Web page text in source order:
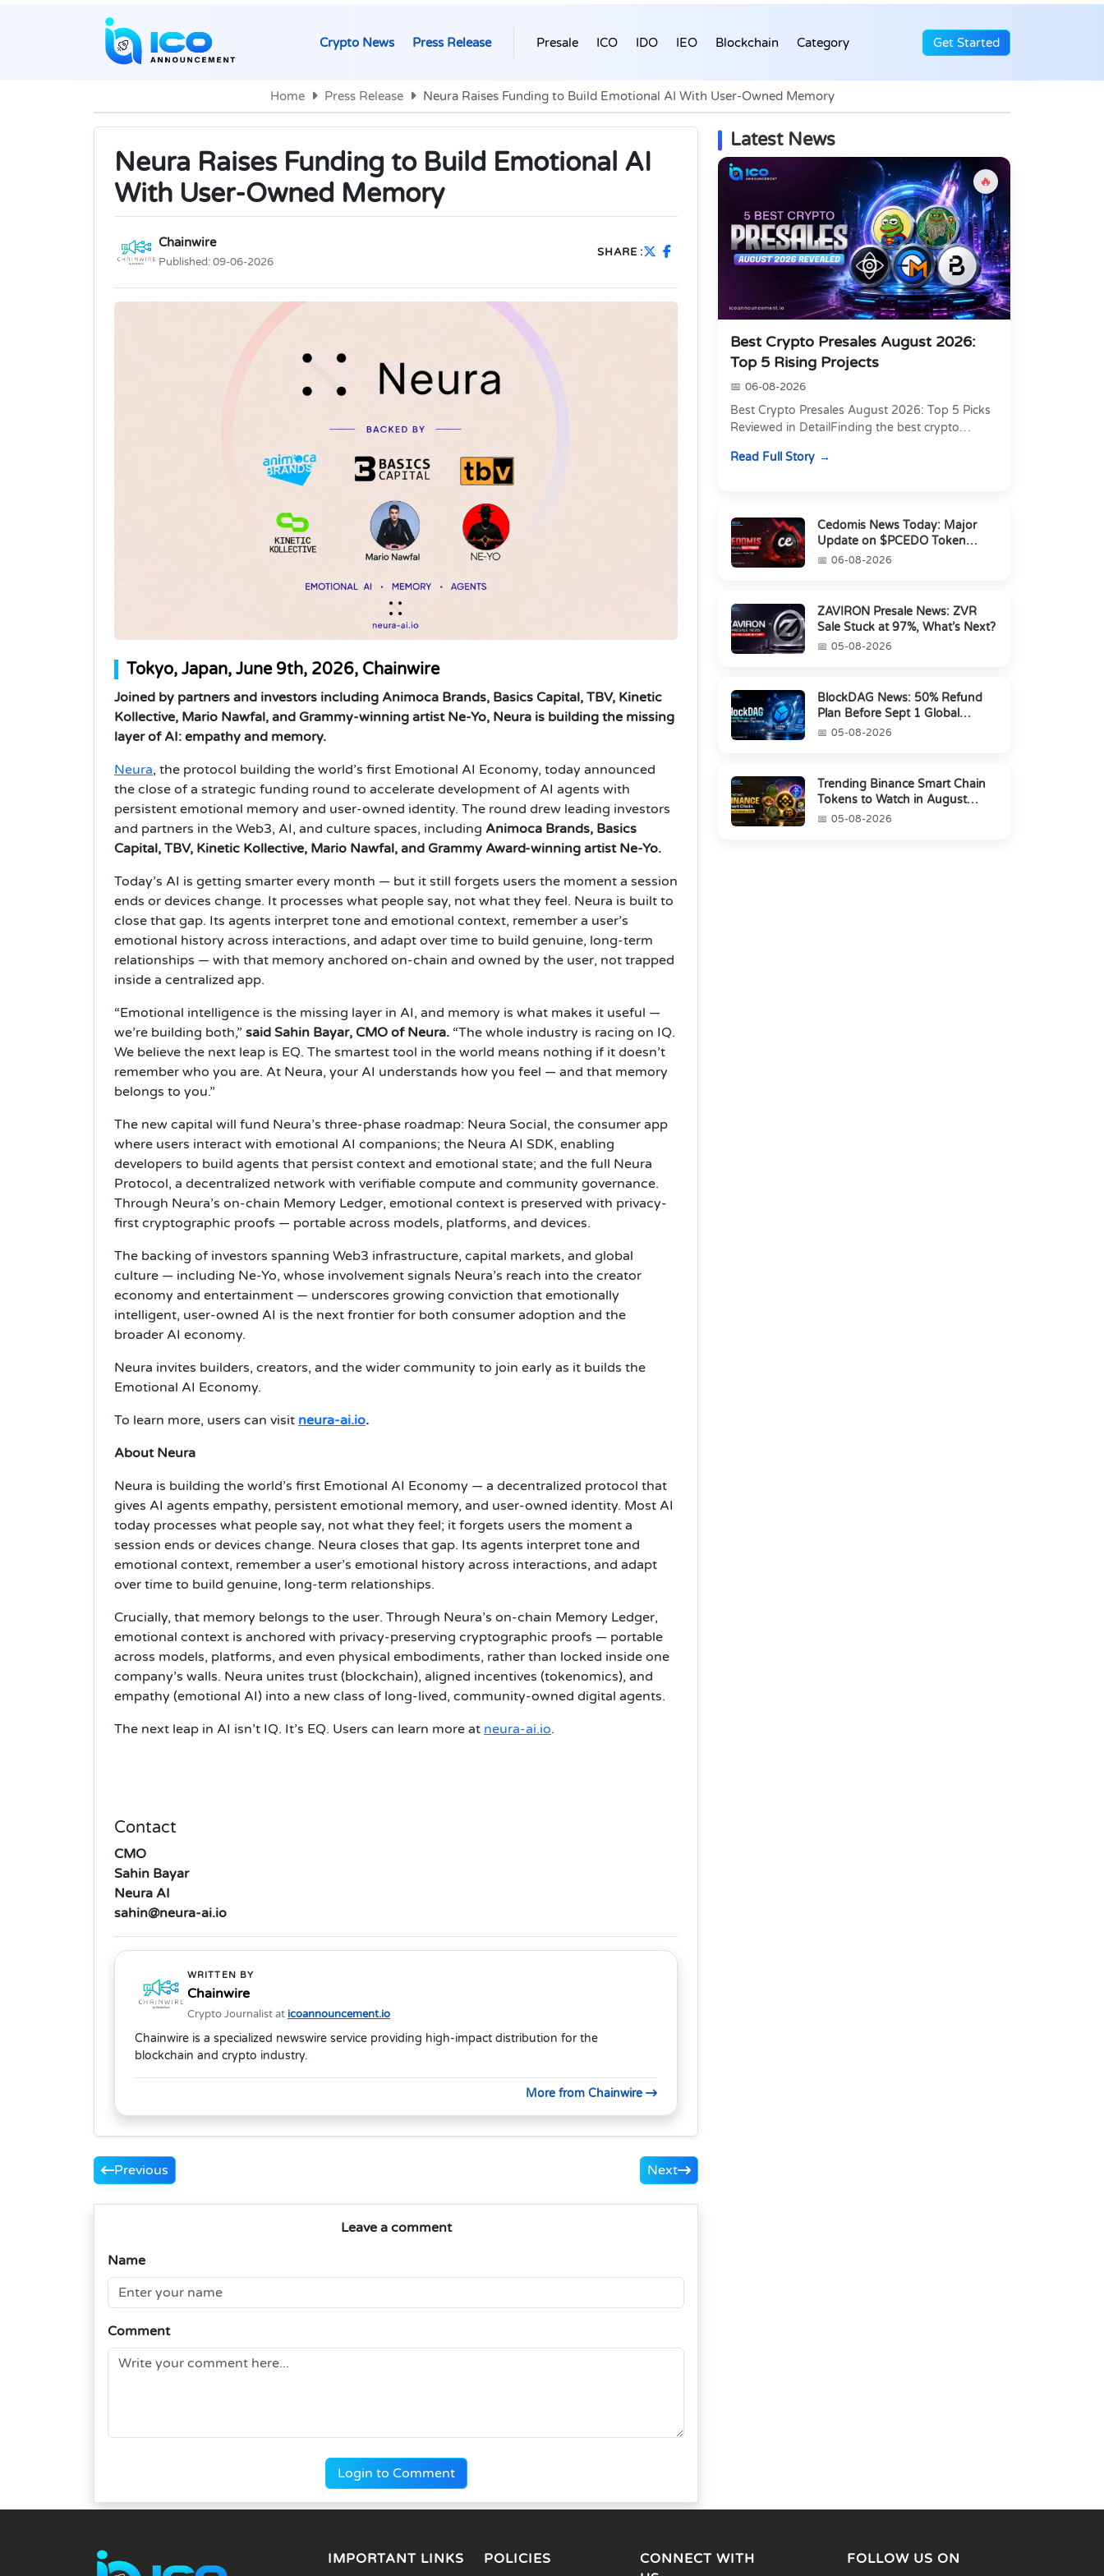
Crypto News Press Release Presale ICO IDO IEO Blockchain Category Get Started
Home Press Release Neura Raises Funding to Build Emotional AI With User-Owned Memory
Neura Raises Funding to Build Emotional AI
With User-Owned Memory
Chainwire
Published:09-06-2026
SHARE :
Tokyo, Japan, June 9th, 2026, Chainwire
Joined by partners and investors including Animoca Brands, Basics Capital, TBV, Kinetic
Kollective, Mario Nawfal, and Grammy-winning artist Ne-Yo, Neura is building the missing
layer of AI: empathy and memory.
Neura, the protocol building the world’s first Emotional AI Economy, today announced
the close of a strategic funding round to accelerate development of AI agents with
persistent emotional memory and user-owned identity. The round drew leading investors
and partners in the Web3, AI, and culture spaces, including Animoca Brands, Basics
Capital, TBV, Kinetic Kollective, Mario Nawfal, and Grammy Award-winning artist Ne-Yo.
Today’s AI is getting smarter every month — but it still forgets users the moment a session
ends or devices change. It processes what people say, not what they feel. Neura is built to
close that gap. Its agents interpret tone and emotional context, remember a user’s
emotional history across interactions, and adapt over time to build genuine, long-term
relationships — with that memory anchored on-chain and owned by the user, not trapped
inside a centralized app.
“Emotional intelligence is the missing layer in AI, and memory is what makes it useful —
we’re building both,” said Sahin Bayar, CMO of Neura. “The whole industry is racing on IQ.
We believe the next leap is EQ. The smartest tool in the world means nothing if it doesn’t
remember who you are. At Neura, your AI understands how you feel — and that memory
belongs to you.”
The new capital will fund Neura’s three-phase roadmap: Neura Social, the consumer app
where users interact with emotional AI companions; the Neura AI SDK, enabling
developers to build agents that persist context and emotional state; and the full Neura
Protocol, a decentralized network with verifiable compute and community governance.
Through Neura’s on-chain Memory Ledger, emotional context is preserved with privacy-
first cryptographic proofs — portable across models, platforms, and devices.
The backing of investors spanning Web3 infrastructure, capital markets, and global
culture — including Ne-Yo, whose involvement signals Neura’s reach into the creator
economy and entertainment — underscores growing conviction that emotionally
intelligent, user-owned AI is the next frontier for both consumer adoption and the
broader AI economy.
Neura invites builders, creators, and the wider community to join early as it builds the
Emotional AI Economy.
To learn more, users can visit neura-ai.io.
About Neura
Neura is building the world’s first Emotional AI Economy — a decentralized protocol that
gives AI agents empathy, persistent emotional memory, and user-owned identity. Most AI
today processes what people say, not what they feel; it forgets users the moment a
session ends or devices change. Neura closes that gap. Its agents interpret tone and
emotional context, remember a user’s emotional history across interactions, and adapt
over time to build genuine, long-term relationships.
Crucially, that memory belongs to the user. Through Neura’s on-chain Memory Ledger,
emotional context is anchored with privacy-preserving cryptographic proofs — portable
across models, platforms, and even physical embodiments, rather than locked inside one
company’s walls. Neura unites trust (blockchain), aligned incentives (tokenomics), and
empathy (emotional AI) into a new class of long-lived, community-owned digital agents.
The next leap in AI isn’t IQ. It’s EQ. Users can learn more at neura-ai.io.
Contact
CMO
Sahin Bayar
Neura AI
sahin@neura-ai.io
WRITTEN BY
Chainwire
Crypto Journalist at icoannouncement.io
Chainwire is a specialized newswire service providing high-impact distribution for the
blockchain and crypto industry.
More from Chainwire
Previous Next
Leave a comment
Name
Comment
Login to Comment
Latest News
🔥
Best Crypto Presales August 2026:
Top 5 Rising Projects
06-08-2026
Best Crypto Presales August 2026: Top 5 Picks
Reviewed in DetailFinding the best crypto
lowest token pri...
Read Full Story
Cedomis News Today: Major
Update on $PCEDO Token
Conversion
06-08-2026
ZAVIRON Presale News: ZVR
Sale Stuck at 97%, What’s Next?
05-08-2026
BlockDAG News: 50% Refund
Plan Before Sept 1 Global
Launch
05-08-2026
Trending Binance Smart Chain
Tokens to Watch in August
202605-08-2026
IMPORTANT LINKS POLICIES
CONNECT WITH
FOLLOW US ON